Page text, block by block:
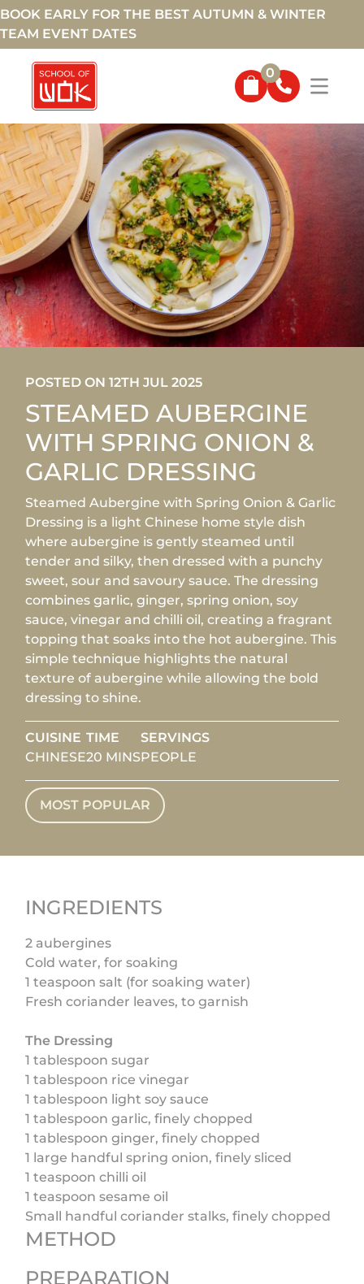
BOOK EARLY FOR THE BEST AUTUMN & WINTER
TEAM EVENT DATES
0
POSTED ON 12TH JUL 2025
STEAMED AUBERGINE
WITH SPRING ONION &
GARLIC DRESSING
Steamed Aubergine with Spring Onion & Garlic
Dressing is a light Chinese home style dish
where aubergine is gently steamed until
tender and silky, then dressed with a punchy
sweet, sour and savoury sauce. The dressing
combines garlic, ginger, spring onion, soy
sauce, vinegar and chilli oil, creating a fragrant
topping that soaks into the hot aubergine. This
simple technique highlights the natural
texture of aubergine while allowing the bold
dressing to shine.
CUISINE
CHINESE
TIME
20 MINS
SERVINGS
PEOPLE
MOST POPULAR
INGREDIENTS
2 aubergines
Cold water, for soaking
1 teaspoon salt (for soaking water)
Fresh coriander leaves, to garnish
The Dressing
1 tablespoon sugar
1 tablespoon rice vinegar
1 tablespoon light soy sauce
1 tablespoon garlic, finely chopped
1 tablespoon ginger, finely chopped
1 large handful spring onion, finely sliced
1 teaspoon chilli oil
1 teaspoon sesame oil
Small handful coriander stalks, finely chopped
METHOD
PREPARATION